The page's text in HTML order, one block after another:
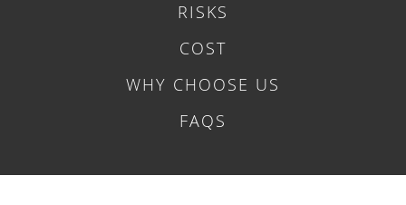
RISKS
COST
WHY CHOOSE US
FAQS